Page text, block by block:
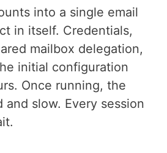
into a single email
in itself. Credentials,
mailbox delegation,
initial configuration
Once running, the
and slow. Every session